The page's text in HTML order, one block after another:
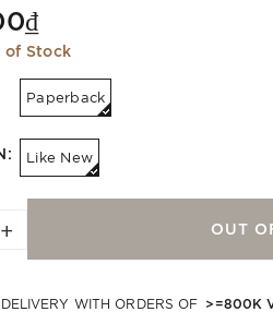
of Stock
Paperback
Like New
+ OUT
WITH ORDERS OF >=800K